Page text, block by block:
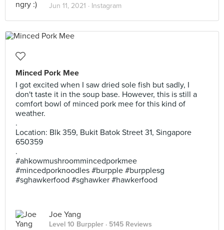
Jun 11, 2021 · Instagram
Minced Pork Mee
I got excited when I saw dried sole fish but sadly, I
don't taste it in the soup base. However, this is still a
comfort bowl of minced pork mee for this kind of
weather.
.
Location: Blk 359, Bukit Batok Street 31, Singapore
650359
.
#ahkowmushroommincedporkmee
#mincedporknoodles #burpple #burpplesg
#sghawkerfood #sghawker #hawkerfood
Joe Yang
Level 10 Burppler · 5145 Reviews